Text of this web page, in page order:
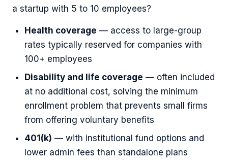
a startup with 5 to 10 employees?
Health coverage — access to large-group
rates typically reserved for companies with
100+ employees
Disability and life coverage — often included
at no additional cost, solving the minimum
enrollment problem that prevents small firms
from offering voluntary benefits
401(k) — with institutional fund options and
lower admin fees than standalone plans